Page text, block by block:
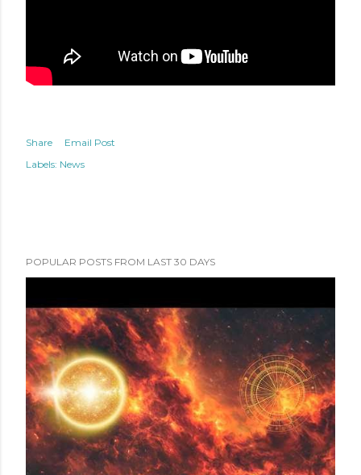
Share
Email Post
Labels: News
POPULAR POSTS FROM LAST 30 DAYS